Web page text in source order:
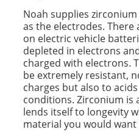
Noah supplies
as the electrodes.
on electric vehicle
depleted in electrons
charged with electrons.
be extremely resistant,
charges but also to
conditions. Zirconium is
lends itself to longevity
material you would